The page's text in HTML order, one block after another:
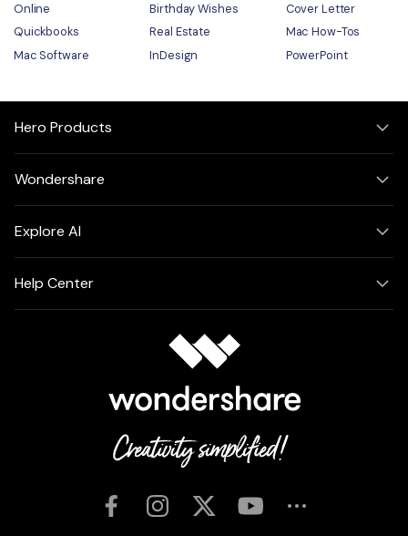
Online
Birthday Wishes
Cover Letter
Quickbooks
Real Estate
Mac How-Tos
Mac Software
InDesign PowerPoint
Hero Products
Wondershare
Explore AI
Help Center